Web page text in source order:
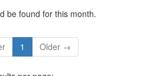
be found for this month.
1 Older →